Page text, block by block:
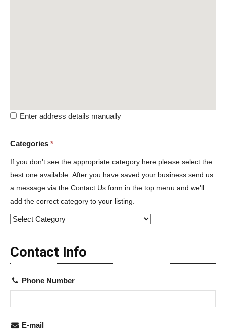
Enter address details manually
Categories *
If you don't see the appropriate category here please select the
best one available. After you have saved your business send us
a message via the Contact Us form in the top menu and we'll
add the correct category to your listing.
Contact Info
Phone Number
E-mail